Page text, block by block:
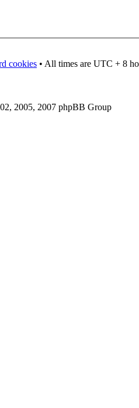
cookies • All times are UTC + 8
2005, 2007 phpBB Group